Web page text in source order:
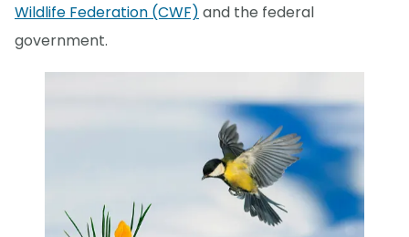
Wildlife Federation (CWF) and the federal
government.